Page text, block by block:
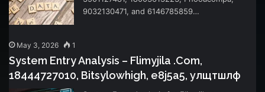
9032130471, and 6146785859…
May 3, 2026 1
System Entry Analysis – Flimyjila .Com,
18444727010, Bitsylowhigh, e8j5a5, улщтшлф